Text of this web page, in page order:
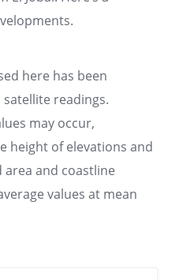
here has been
readings.
may occur,
height of elevations and
and coastline
values at mean